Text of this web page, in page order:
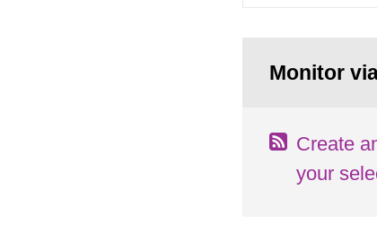
Monitor
Create
your